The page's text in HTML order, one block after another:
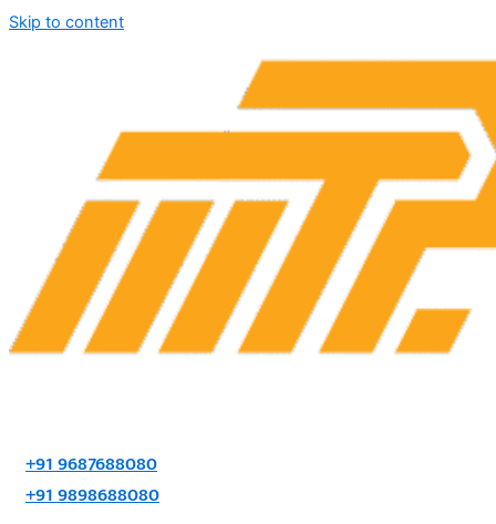
Skip to content
+91 9687688080
+91 9898688080